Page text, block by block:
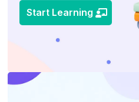
Start Learning